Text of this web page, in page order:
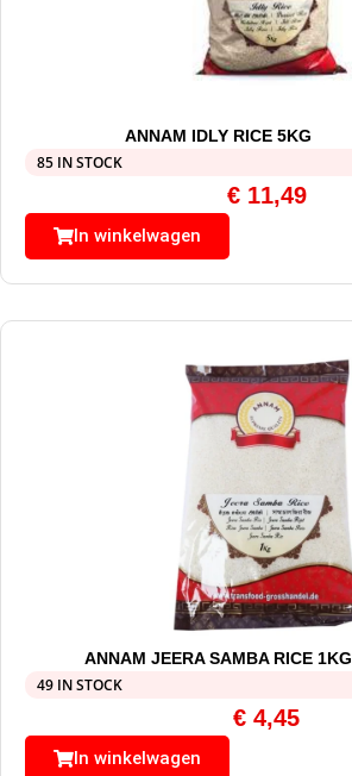
ANNAM IDLY RICE 5KG
85 IN STOCK
€11,49
In winkelwagen
ANNAM JEERA SAMBA RICE 1KG
49 IN STOCK
€ 4,45
In winkelwagen